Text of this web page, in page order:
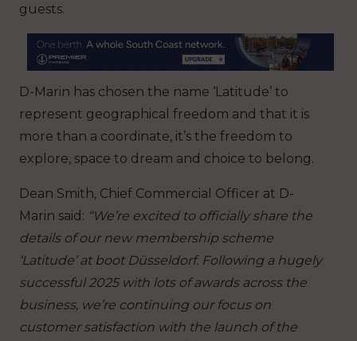
guests.
D-Marin has chosen the name ‘Latitude’ to
represent geographical freedom and that it is
more than a coordinate, it’s the freedom to
explore, space to dream and choice to belong.
Dean Smith, Chief Commercial Officer at D-
Marin said: “We’re excited to officially share the
details of our new membership scheme
‘Latitude’ at boot Düsseldorf. Following a hugely
successful 2025 with lots of awards across the
business, we’re continuing our focus on
customer satisfaction with the launch of the